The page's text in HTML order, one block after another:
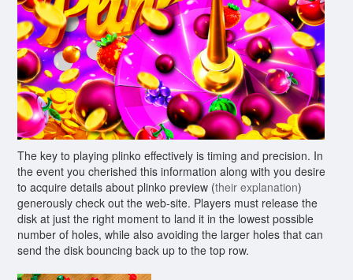
The key to playing plinko effectively is timing and precision. In
the event you cherished this information along with you desire
to acquire details about plinko preview (their explanation)
generously check out the web-site. Players must release the
disk at just the right moment to land it in the lowest possible
number of holes, while also avoiding the larger holes that can
send the disk bouncing back up to the top row.